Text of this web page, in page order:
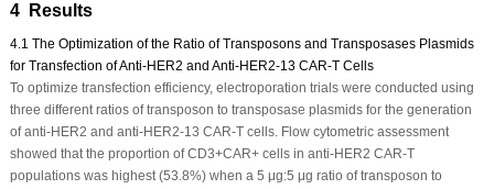
4 Results
4.1 The Optimization of the Ratio of Transposons and Transposases Plasmids
for Transfection of Anti-HER2 and Anti-HER2-13 CAR-T Cells
To optimize transfection efficiency, electroporation trials were conducted using
three different ratios of transposon to transposase plasmids for the generation
of anti-HER2 and anti-HER2-13 CAR-T cells. Flow cytometric assessment
showed that the proportion of CD3+CAR+cells in anti-HER2 CAR-T
populations was highest (53.8%) when a 5 μg:5 μg ratio of transposon to